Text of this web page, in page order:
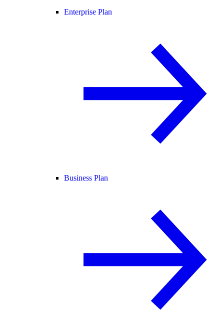
Enterprise Plan
Business Plan